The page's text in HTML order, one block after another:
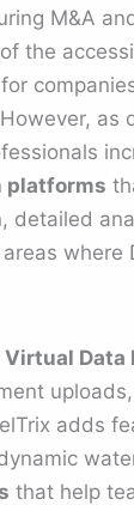
M&A
of the
for
as
platforms
detailed
where
Data
adds
that help